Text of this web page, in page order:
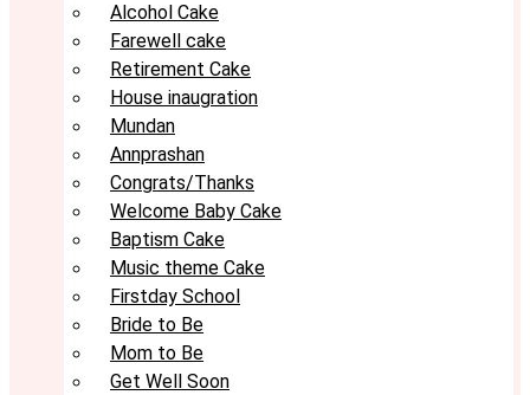
Alcohol Cake
Farewell cake
Retirement Cake
House inaugration
Mundan
Annprashan
Congrats/Thanks
Welcome Baby Cake
Baptism Cake
Music theme Cake
Firstday School
Bride to Be
Mom to Be
Get Well Soon